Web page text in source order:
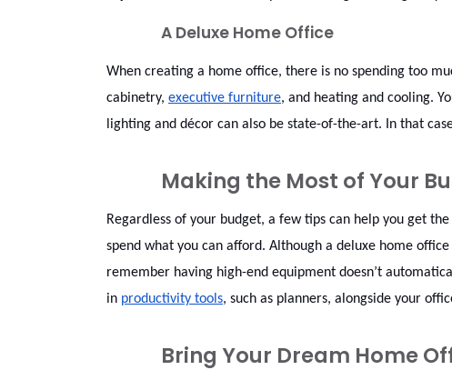
A Deluxe Home Office
When creating a home office, there is no spending too
cabinetry, executive furniture, and heating and cooling.
lighting and décor can also be state-of-the-art. In that
Making the Most of Your
Regardless of your budget, a few tips can help you get
spend what you can afford. Although a deluxe home
remember having high-end equipment doesn’t
in productivity tools, such as planners, alongside your
Bring Your Dream Home